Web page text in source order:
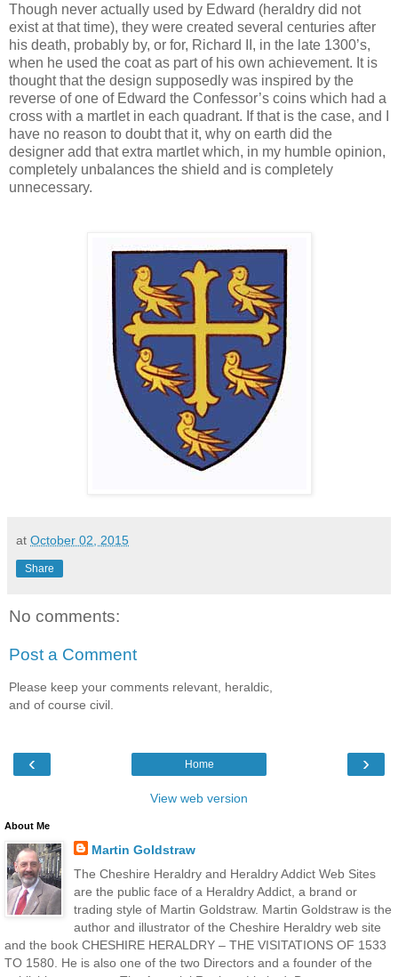
Though never actually used by Edward (heraldry did not
exist at that time), they were created several centuries after
his death, probably by, or for, Richard II, in the late 1300’s,
when he used the coat as part of his own achievement. It is
thought that the design supposedly was inspired by the
reverse of one of Edward the Confessor’s coins which had a
cross with a martlet in each quadrant. If that is the case, and I
have no reason to doubt that it, why on earth did the
designer add that extra martlet which, in my humble opinion,
completely unbalances the shield and is completely
unnecessary.
at October 02, 2015
Share
No comments:
Post a Comment
Please keep your comments relevant, heraldic,
and of course civil.
‹ ›
Home
View web version
About Me
Martin Goldstraw
The Cheshire Heraldry and Heraldry Addict Web Sites
are the public face of a Heraldry Addict, a brand or
trading style of Martin Goldstraw. Martin Goldstraw is the
author and illustrator of the Cheshire Heraldry web site
and the book CHESHIRE HERALDRY – THE VISITATIONS OF 1533
TO 1580. He is also one of the two Directors and a founder of the